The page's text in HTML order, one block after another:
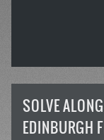
SOLVE
EDINBURGH